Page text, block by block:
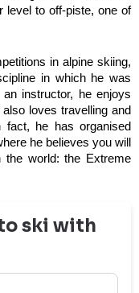
level to off-piste, one of
in alpine skiing,
in which he was
instructor, he enjoys
loves travelling and
fact, he has organised
he believes you will
the world: the Extreme
ski with